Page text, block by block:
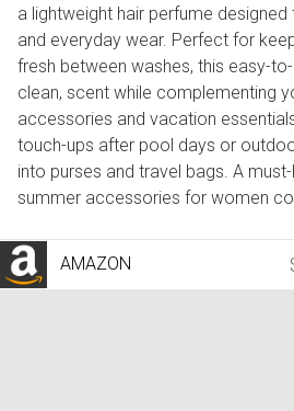
a lightweight hair perfume designed
and everyday wear. Perfect for
fresh between washes, this easy-
clean, scent while complementing
accessories and vacation
touch-ups after pool days or
into purses and travel bags. A
summer accessories for women
AMAZON